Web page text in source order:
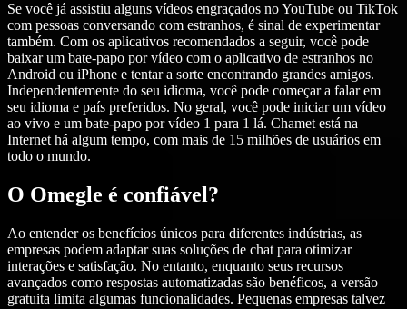
Se você já assistiu alguns vídeos engraçados no YouTube ou TikTok
com pessoas conversando com estranhos, é sinal de experimentar
também. Com os aplicativos recomendados a seguir, você pode
baixar um bate-papo por vídeo com o aplicativo de estranhos no
Android ou iPhone e tentar a sorte encontrando grandes amigos.
Independentemente do seu idioma, você pode começar a falar em
seu idioma e país preferidos. No geral, você pode iniciar um vídeo
ao vivo e um bate-papo por vídeo 1 para 1 lá. Chamet está na
Internet há algum tempo, com mais de 15 milhões de usuários em
todo o mundo.
O Omegle é confiável?
Ao entender os benefícios únicos para diferentes indústrias, as
empresas podem adaptar suas soluções de chat para otimizar
interações e satisfação. No entanto, enquanto seus recursos
avançados como respostas automatizadas são benéficos, a versão
gratuita limita algumas funcionalidades. Pequenas empresas talvez